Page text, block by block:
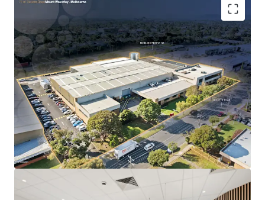
Long WALE of 10.5 years to ASX-listed Paragon Care
Group Australia, accounting for 91% of lettable
area.
Substantial 1.52-hectare freehold landholding with
~140m prominent frontage to Ricketts Road.
Located within Melbourne’s only dedicated life
science precinct, underpinned by proximity to
Monash University and Synchrotron
Specialised infrastructure designed for Paragon
Care’s operations, reinforcing long-term tenure